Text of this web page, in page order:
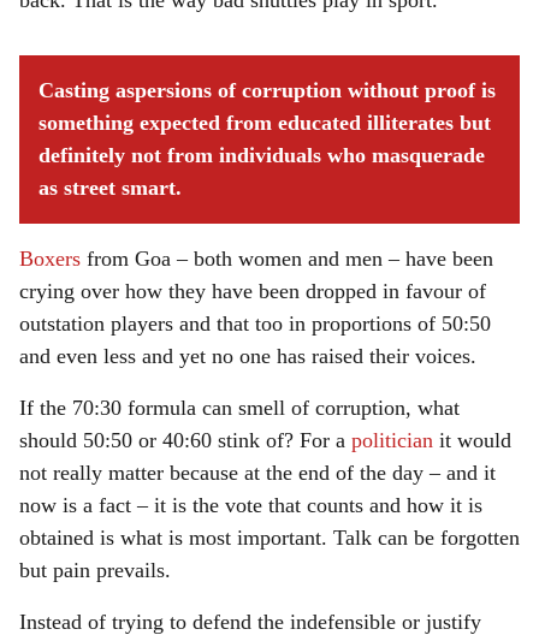
Casting aspersions of corruption without proof is
something expected from educated illiterates but
definitely not from individuals who masquerade
as street smart.
Boxers from Goa – both women and men – have been
crying over how they have been dropped in favour of
outstation players and that too in proportions of 50:50
and even less and yet no one has raised their voices.
If the 70:30 formula can smell of corruption, what
should 50:50 or 40:60 stink of? For a politician it would
not really matter because at the end of the day – and it
now is a fact – it is the vote that counts and how it is
obtained is what is most important. Talk can be forgotten
but pain prevails.
Instead of trying to defend the indefensible or justify